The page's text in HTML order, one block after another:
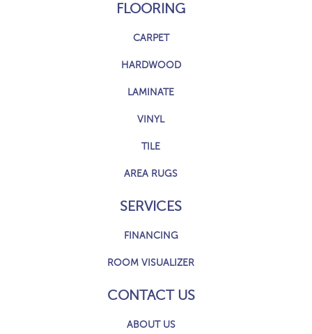
FLOORING
CARPET
HARDWOOD
LAMINATE
VINYL
TILE
AREA RUGS
SERVICES
FINANCING
ROOM VISUALIZER
CONTACT US
ABOUT US